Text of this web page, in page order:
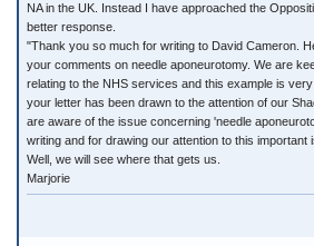
NA in the UK. Instead I have approached the
better response.
"Thank you so much for writing to David Cameron.
your comments on needle aponeurotomy. We are
relating to the NHS services and this example is
your letter has been drawn to the attention of our
are aware of the issue concerning 'needle
writing and for drawing our attention to this important
Well, we will see where that gets us.
Marjorie